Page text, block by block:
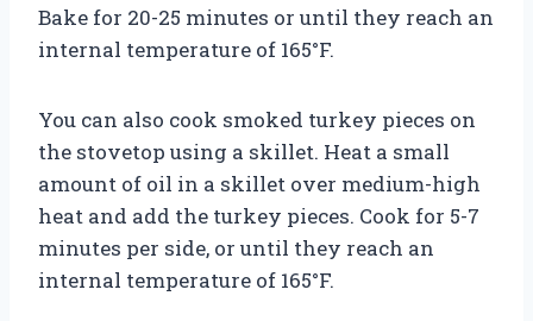
Bake for 20-25 minutes or until they reach an
internal temperature of 165°F.
You can also cook smoked turkey pieces on
the stovetop using a skillet. Heat a small
amount of oil in a skillet over medium-high
heat and add the turkey pieces. Cook for 5-7
minutes per side, or until they reach an
internal temperature of 165°F.